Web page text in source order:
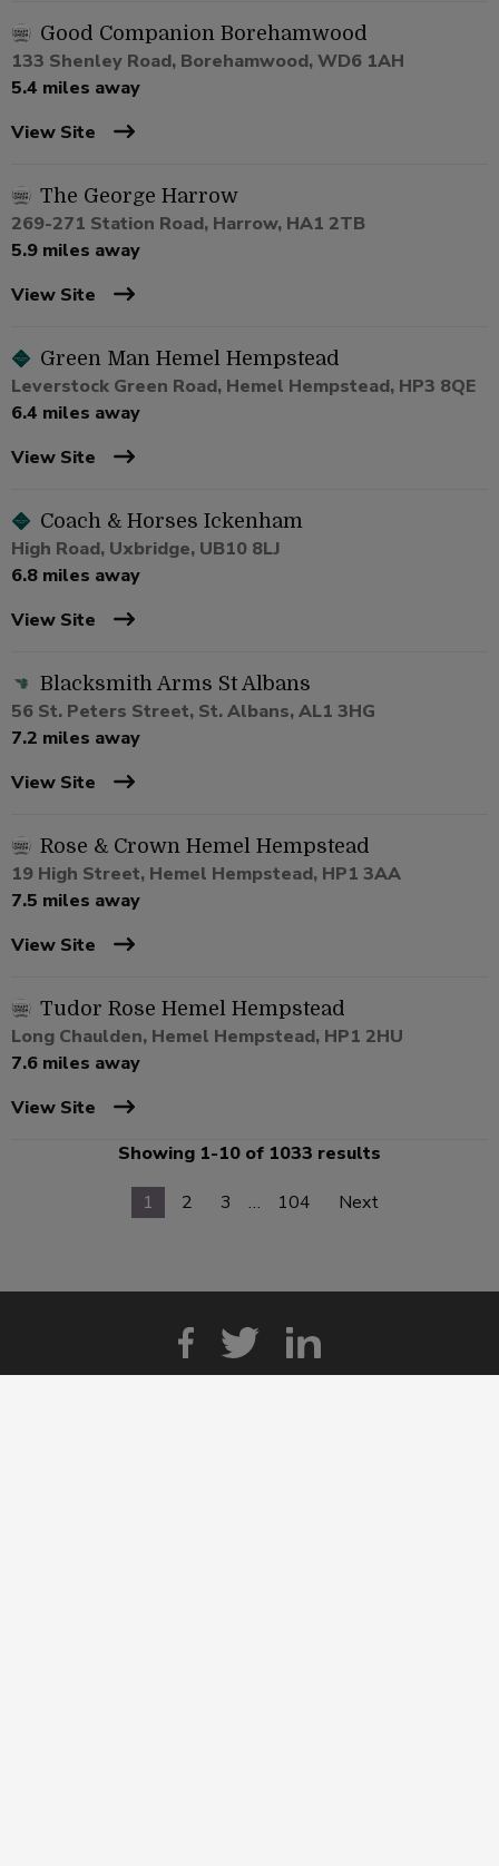
Good Companion Borehamwood
133 Shenley Road, Borehamwood, WD6 1AH
5.4 miles away
View Site
The George Harrow
269-271 Station Road, Harrow, HA1 2TB
5.9 miles away
View Site
Green Man Hemel Hempstead
Leverstock Green Road, Hemel Hempstead, HP3 8QE
6.4 miles away
View Site
Coach & Horses Ickenham
High Road, Uxbridge, UB10 8LJ
6.8 miles away
View Site
Blacksmith Arms St Albans
56 St. Peters Street, St. Albans, AL1 3HG
7.2 miles away
View Site
Rose & Crown Hemel Hempstead
19 High Street, Hemel Hempstead, HP1 3AA
7.5 miles away
View Site
Tudor Rose Hemel Hempstead
Long Chaulden, Hemel Hempstead, HP1 2HU
7.6 miles away
View Site
Showing 1-10 of 1033 results
1
2 3 … 104 Next